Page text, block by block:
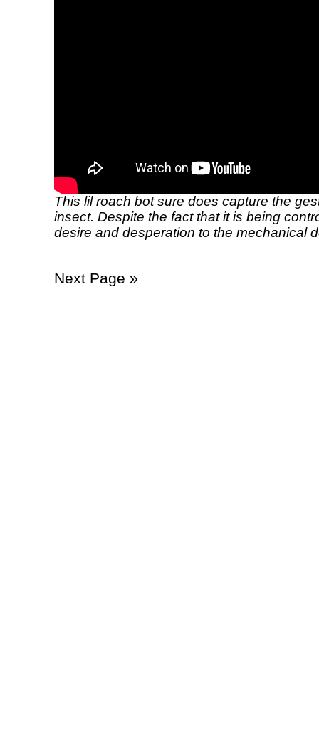
This lil roach bot sure does capture the
insect. Despite the fact that it is being
desire and desperation to the mechanical
Next Page »